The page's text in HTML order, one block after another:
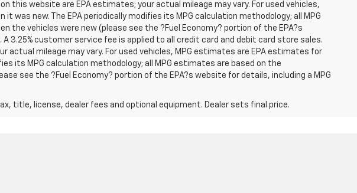
this website are EPA estimates; your actual mileage may vary. For used vehicles,
was new. The EPA periodically modifies its MPG calculation methodology; all MPG
vehicles were new (please see the ?Fuel Economy? portion of the EPA?s
3.25% customer service fee is applied to all credit card and debit card store sales.
actual mileage may vary. For used vehicles, MPG estimates are EPA estimates for
its MPG calculation methodology; all MPG estimates are based on the
see the ?Fuel Economy? portion of the EPA?s website for details, including a MPG
title, license, dealer fees and optional equipment. Dealer sets final price.